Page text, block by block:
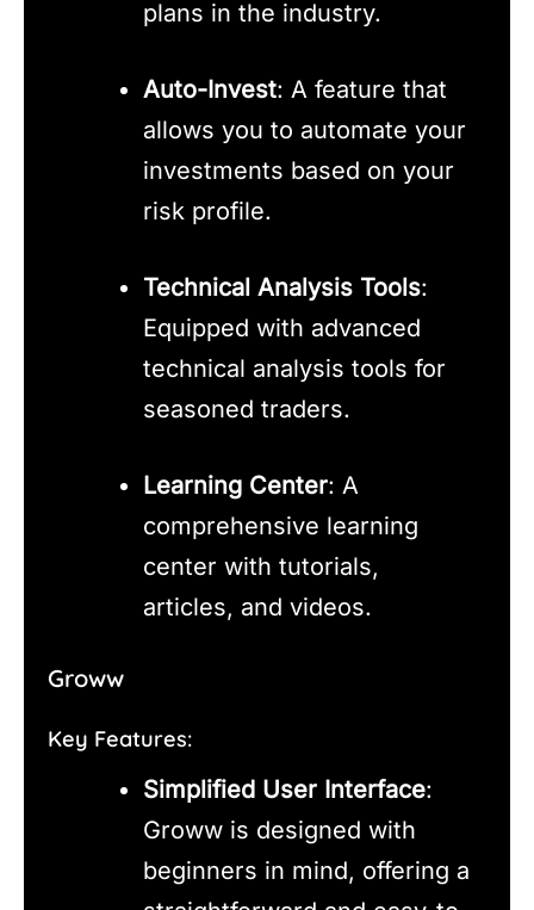
plans in the industry.
Auto-Invest: A feature that
allows you to automate your
investments based on your
risk profile.
Technical Analysis Tools:
Equipped with advanced
technical analysis tools for
seasoned traders.
Learning Center: A
comprehensive learning
center with tutorials,
articles, and videos.
Groww
Key Features:
Simplified User Interface:
Groww is designed with
beginners in mind, offering a